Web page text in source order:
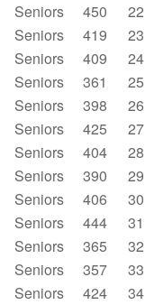
Seniors
450 22
Seniors
419 23
Seniors
409 24
Seniors
361 25
Seniors
398 26
Seniors
425 27
Seniors
404 28
Seniors
390 29
Seniors
406 30
Seniors
444 31
Seniors
365 32
Seniors
357 33
Seniors
424 34